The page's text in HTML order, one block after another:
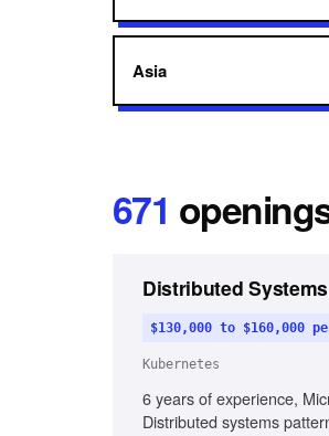
Asia
671
Distributed
$130,000 to $160,000
Kubernetes
6 years of experience,
Distributed systems